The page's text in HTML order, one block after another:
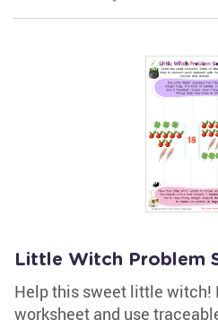
Little Witch Problem
Help this sweet little witch!
worksheet and use